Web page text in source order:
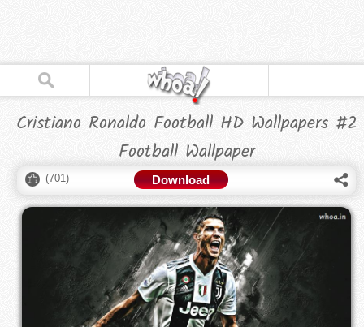
Cristiano Ronaldo Football HD Wallpapers #2
Football Wallpaper
(701) Download